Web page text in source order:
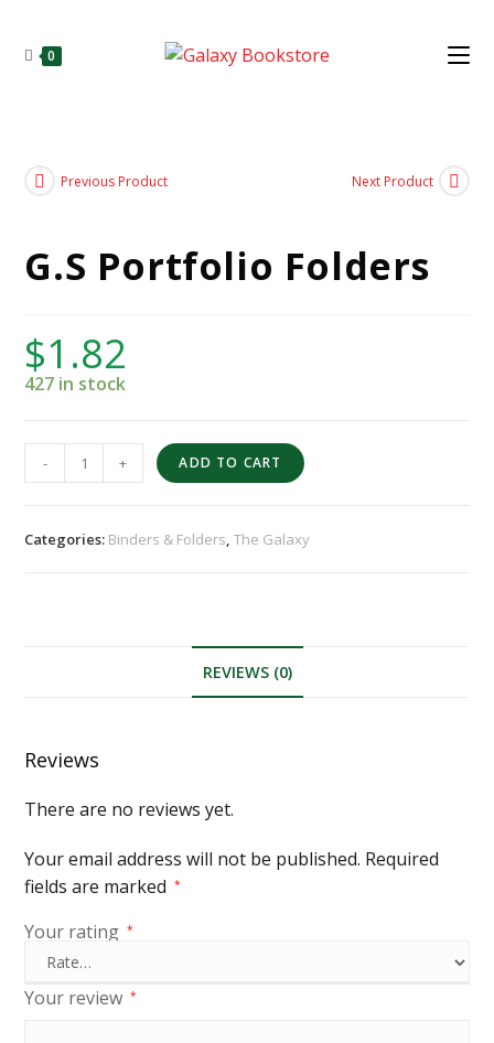
0
Previous Product Next Product
G.S Portfolio Folders
$1.82
427 in stock
- + ADD TO CART
Categories: Binders & Folders,The Galaxy
REVIEWS (0)
Reviews
There are no reviews yet.
Your email address will not be published. Required
fields are marked
*
Your rating *
Your review *